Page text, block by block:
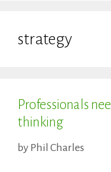
strategy
Professionals
thinking
by Phil Charles